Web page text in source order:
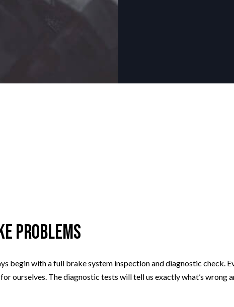
Problems
begin with a full brake system inspection and diagnostic check.
ourselves. The diagnostic tests will tell us exactly what’s wrong